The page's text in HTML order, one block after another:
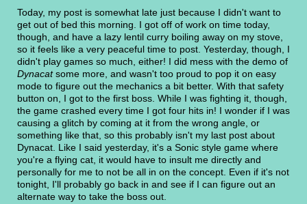
Today, my post is somewhat late just because I didn't want to
get out of bed this morning. I got off of work on time today,
though, and have a lazy lentil curry boiling away on my stove,
so it feels like a very peaceful time to post. Yesterday, though, I
didn't play games so much, either! I did mess with the demo of
Dynacatsome more, and wasn't too proud to pop it on easy
mode to figure out the mechanics a bit better. With that safety
button on, I got to the first boss. While I was fighting it, though,
the game crashed every time I got four hits in! I wonder if I was
causing a glitch by coming at it from the wrong angle, or
something like that, so this probably isn't my last post about
Dynacat. Like I said yesterday, it's a Sonic style game where
you're a flying cat, it would have to insult me directly and
personally for me to not be all in on the concept. Even if it's not
tonight, I'll probably go back in and see if I can figure out an
alternate way to take the boss out.